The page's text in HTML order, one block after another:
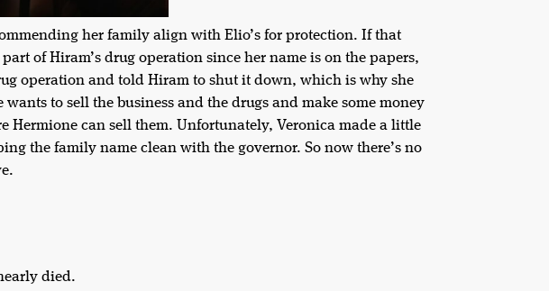
her family align with Elio’s for protection. If that
of Hiram’s drug operation since her name is on the papers,
operation and told Hiram to shut it down, which is why she
to sell the business and the drugs and make some money
Hermione can sell them. Unfortunately, Veronica made a little
the family name clean with the governor. So now there’s no
died.